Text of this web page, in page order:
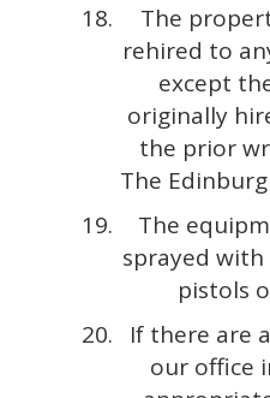
The
rehired to
except
originally
the prior
The
The
sprayed
pistols
If there are
our office